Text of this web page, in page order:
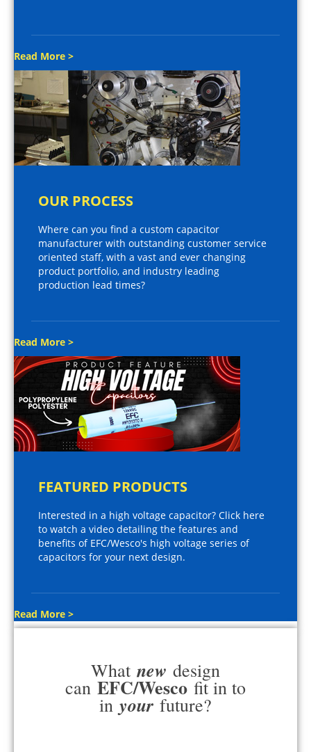
Read More >
OUR PROCESS
Where can you find a custom capacitor
manufacturer with outstanding customer service
oriented staff, with a vast and ever changing
product portfolio, and industry leading
production lead times?
Read More >
FEATURED PRODUCTS
Interested in a high voltage capacitor? Click here
to watch a video detailing the features and
benefits of EFC/Wesco's high voltage series of
capacitors for your next design.
Read More >
What new design
can EFC/Wesco fit in to
in your future?